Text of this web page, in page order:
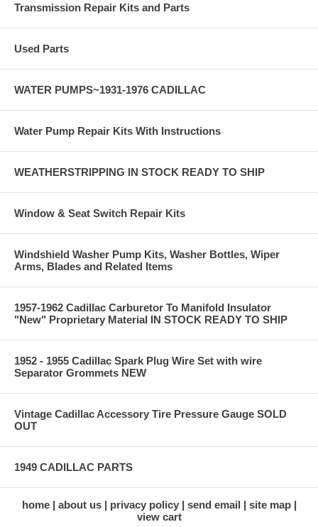
Transmission Repair Kits and Parts
Used Parts
WATER PUMPS~1931-1976 CADILLAC
Water Pump Repair Kits With Instructions
WEATHERSTRIPPING IN STOCK READY TO SHIP
Window & Seat Switch Repair Kits
Windshield Washer Pump Kits, Washer Bottles, Wiper
Arms, Blades and Related Items
1957-1962 Cadillac Carburetor To Manifold Insulator
"New" Proprietary Material IN STOCK READY TO SHIP
1952 - 1955 Cadillac Spark Plug Wire Set with wire
Separator Grommets NEW
Vintage Cadillac Accessory Tire Pressure Gauge SOLD
OUT
1949 CADILLAC PARTS
home about us privacy policy send email
site map
view cart